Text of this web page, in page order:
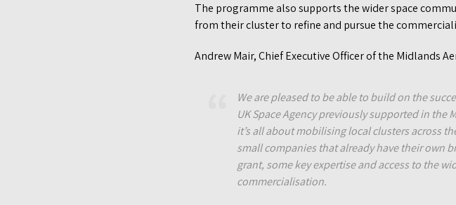
The programme also supports the wider space
from their cluster to refine and pursue the
Andrew Mair, Chief Executive Officer of the Midlands
We are pleased to be able to build on the
UK Space Agency previously supported in
it’s all about mobilising local clusters across
small companies that already have their own
grant, some key expertise and access to the
commercialisation.